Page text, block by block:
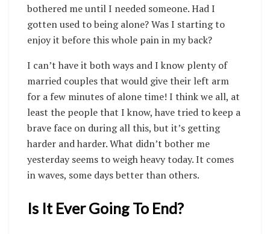
bothered me until I needed someone. Had I
gotten used to being alone? Was I starting to
enjoy it before this whole pain in my back?
I can’t have it both ways and I know plenty of
married couples that would give their left arm
for a few minutes of alone time! I think we all, at
least the people that I know, have tried to keep a
brave face on during all this, but it’s getting
harder and harder. What didn’t bother me
yesterday seems to weigh heavy today. It comes
in waves, some days better than others.
Is It Ever Going To End?